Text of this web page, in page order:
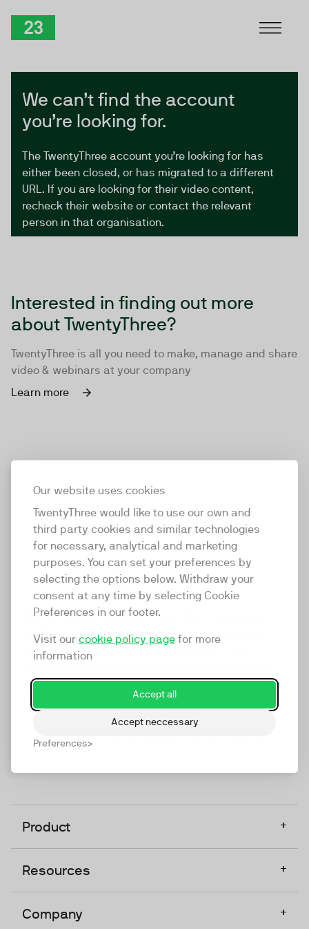
Our website uses cookies
TwentyThree would like to use our own and
third party cookies and similar technologies
for necessary, analytical and marketing
purposes. You can set your preferences by
selecting the options below. Withdraw your
consent at any time by selecting Cookie
Preferences in our footer.
Visit our cookie policy page for more
information
Accept all
Accept neccessary
Preferences
We can’t find the account
you’re looking for.
The TwentyThree account you’re looking for has
either been closed, or has migrated to a different
URL. If you are looking for their video content,
recheck their website or contact the relevant
person in that organisation.
Interested in finding out more
about TwentyThree?
TwentyThree is all you need to make, manage and share
video & webinars at your company
Learn more
TwentyThree
TwentyThree is the world’s first all-in-one video
marketing platform that enables everyone in a
company to do video at any touchpoint. The
TwentyThree, Europe’s only player in the global
video software space.
Product +
Resources +
Company +